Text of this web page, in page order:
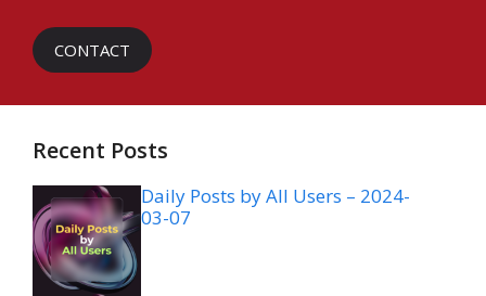
CONTACT
Recent Posts
Daily Posts by All Users – 2024-
03-07